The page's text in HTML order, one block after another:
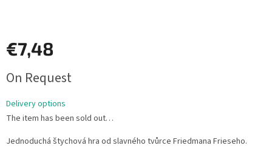
€7,48
price:
On Request
Delivery options
The item has been sold out…
Jednoduchá štychová hra od slavného tvůrce Friedmana Frieseho.